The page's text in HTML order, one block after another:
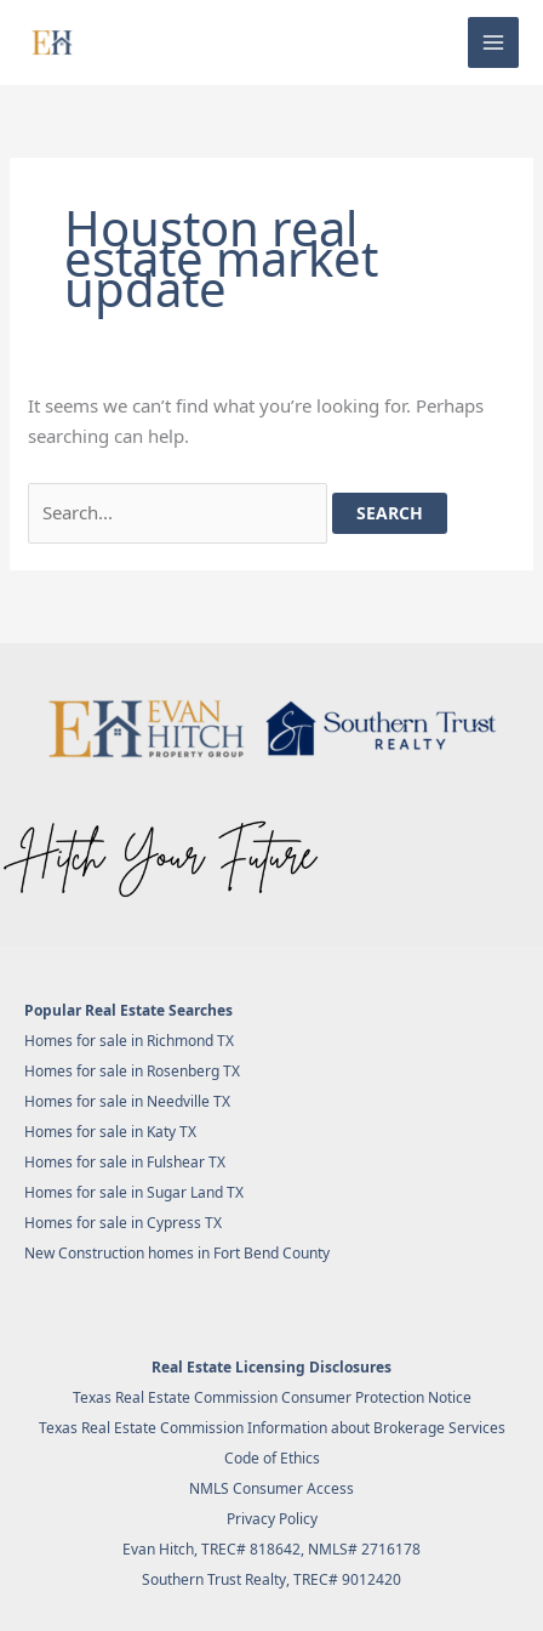
Houston real
estate market
update
It seems we can’t find what you’re looking for. Perhaps
searching can help.
for:
Popular Real Estate Searches
Homes for sale in Richmond TX
Homes for sale in Rosenberg TX
Homes for sale in Needville TX
Homes for sale in Katy TX
Homes for sale in Fulshear TX
Homes for sale in Sugar Land TX
Homes for sale in Cypress TX
New Construction homes in Fort Bend County
Real Estate Licensing Disclosures
Texas Real Estate Commission Consumer Protection Notice
Texas Real Estate Commission Information about Brokerage Services
Code of Ethics
NMLS Consumer Access
Privacy Policy
Evan Hitch, TREC# 818642, NMLS# 2716178
Southern Trust Realty, TREC# 9012420